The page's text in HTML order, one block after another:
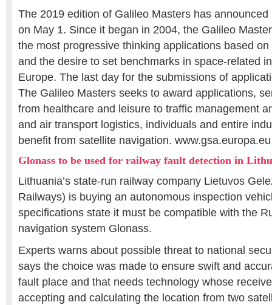
The 2019 edition of Galileo Masters has
on May 1. Since it began in 2004, the Galileo
the most progressive thinking applications based
and the desire to set benchmarks in space-related
Europe. The last day for the submissions of
The Galileo Masters seeks to award applications,
from healthcare and leisure to traffic management
and air transport logistics, individuals and entire
benefit from satellite navigation. www.gsa.europa.eu
Glonass to be used for railway fault detection in
Lithuania’s state-run railway company Lietuvos
Railways) is buying an autonomous inspection
specifications state it must be compatible with the
navigation system Glonass.
Experts warns about possible threat to national
says the choice was made to ensure swift and
fault place and that needs technology whose
accepting and calculating the location from two